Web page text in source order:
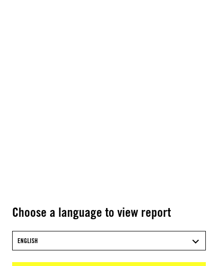
Choose a language to view report
ENGLISH